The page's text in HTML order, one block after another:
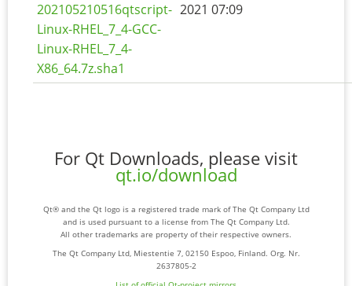
202105210516qtscript-
Linux-RHEL_7_4-GCC-
Linux-RHEL_7_4-
X86_64.7z.sha1
2021 07:09
For Qt Downloads, please visit
qt.io/download
Qt® and the Qt logo is a registered trade mark of The Qt Company Ltd
and is used pursuant to a license from The Qt Company Ltd.
All other trademarks are property of their respective owners.
The Qt Company Ltd, Miestentie 7, 02150 Espoo, Finland. Org. Nr.
2637805-2